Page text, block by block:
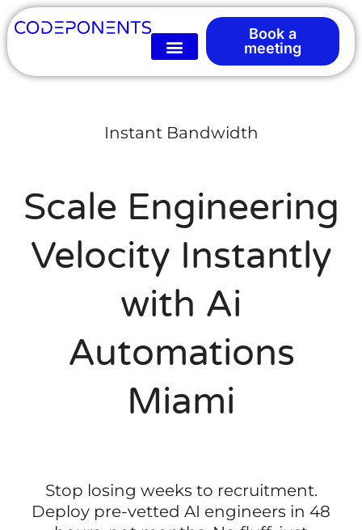
Book a
meeting
Instant Bandwidth
Scale Engineering
Velocity Instantly
with Ai
Automations
Miami
Stop losing weeks to recruitment.
Deploy pre-vetted AI engineers in 48